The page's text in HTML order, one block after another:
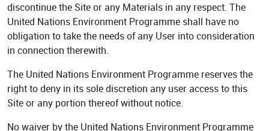
discontinue the Site or any Materials in any respect. The
United Nations Environment Programme shall have no
obligation to take the needs of any User into consideration
in connection therewith.
The United Nations Environment Programme reserves the
right to deny in its sole discretion any user access to this
Site or any portion thereof without notice.
No waiver by the United Nations Environment Programme